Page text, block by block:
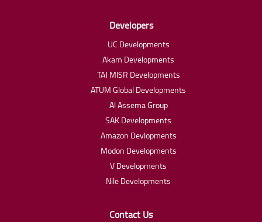
Developers
UC Developments
Akam Developments
TAJ MISR Developments
ATUM Global Developments
Al Assema Group
SAK Developments
Amazon Devlopments
Modon Developments
V Developments
Nile Developments
Contact Us